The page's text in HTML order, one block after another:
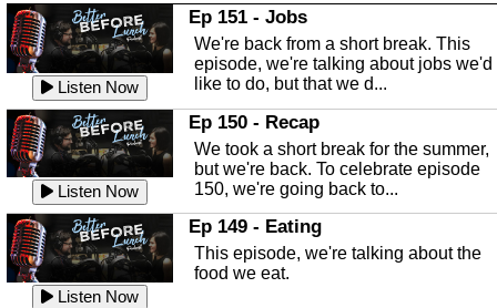
Listen Now
In this Episode we are talking about
Highlands County Libraries.
Listen Now
The Baker Act
In this episode, Kirk Fasshauer give us
an in depth look at the Baker Act, also
known as the Florida...
Listen Now
Sebring Regional Airport
In this episode, Andrew Bennett, the
Deputy Director for the Sebring Airport
Authority, discusses ne...
Listen Now
Ep 151 - Jobs
We're back from a short break. This
episode, we're talking about jobs we'd
like to do, but that we d...
Listen Now
Ep 150 - Recap
We took a short break for the summer,
but we're back. To celebrate episode
150, we're going back to...
Listen Now
Ep 149 - Eating
This episode, we're talking about the
food we eat.